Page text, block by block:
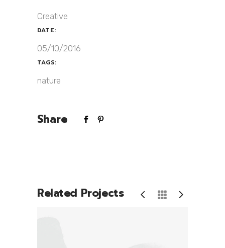
Creative
DATE:
05/10/2016
TAGS:
nature
Share
Related Projects